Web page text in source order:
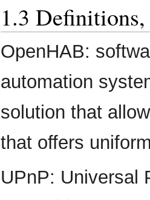
1.3
OpenHAB:
automation
solution that
that offers
UPnP: Universal